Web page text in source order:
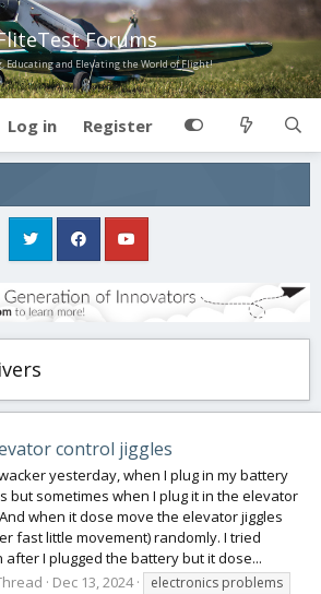
Forums
Educating and Elevating the World of Flight!
Log in Register
control jiggles
yesterday, when I plug in my battery
but sometimes when I plug it in the elevator
when it dose move the elevator jiggles
fast little movement) randomly. I tried
after I plugged the battery but it dose...
Dec 13, 2024
electronics problems